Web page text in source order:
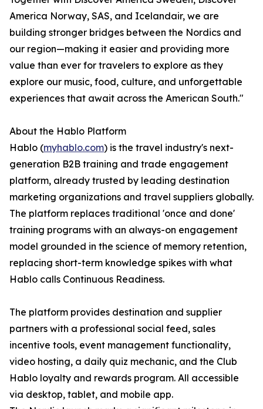
America Norway, SAS, and Icelandair, we are
building stronger bridges between the Nordics and
our region—making it easier and providing more
value than ever for travelers to explore as they
explore our music, food, culture, and unforgettable
experiences that await across the American South."
About the Hablo Platform
Hablo (myhablo.com) is the travel industry's next-
generation B2B training and trade engagement
platform, already trusted by leading destination
marketing organizations and travel suppliers globally.
The platform replaces traditional 'once and done'
training programs with an always-on engagement
model grounded in the science of memory retention,
replacing short-term knowledge spikes with what
Hablo calls Continuous Readiness.
The platform provides destination and supplier
partners with a professional social feed, sales
incentive tools, event management functionality,
video hosting, a daily quiz mechanic, and the Club
Hablo loyalty and rewards program. All accessible
via desktop, tablet, and mobile app.